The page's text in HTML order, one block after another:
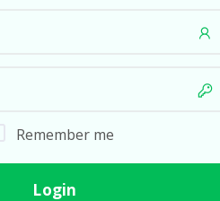
Remember me
Login